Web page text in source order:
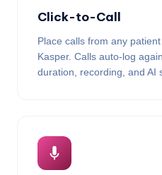
Click-to-Call
Place calls from any
Kasper. Calls auto-log
duration, recording, and AI